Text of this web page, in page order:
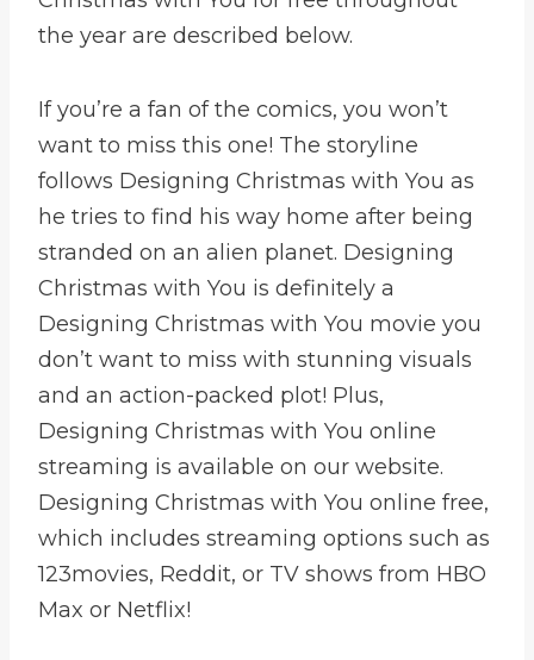
the year are described below.
If you’re a fan of the comics, you won’t
want to miss this one! The storyline
follows Designing Christmas with You as
he tries to find his way home after being
stranded on an alien planet. Designing
Christmas with You is definitely a
Designing Christmas with You movie you
don’t want to miss with stunning visuals
and an action-packed plot! Plus,
Designing Christmas with You online
streaming is available on our website.
Designing Christmas with You online free,
which includes streaming options such as
123movies, Reddit, or TV shows from HBO
Max or Netflix!